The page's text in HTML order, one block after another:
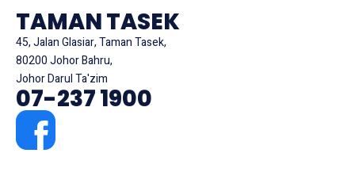
TAMAN TASEK
45, Jalan Glasiar, Taman Tasek,
80200 Johor Bahru,
Johor Darul Ta'zim
07-237 1900